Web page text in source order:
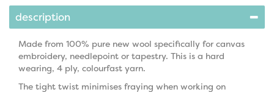
description
Made from 100% pure new wool specifically for canvas
embroidery, needlepoint or tapestry. This is a hard
wearing, 4 ply, colourfast yarn.
The tight twist minimises fraying when working on